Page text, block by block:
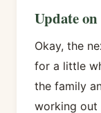
Update
Okay, the
for a little
the family
working out